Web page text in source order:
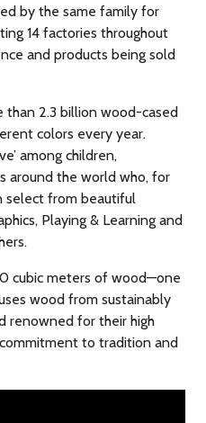
by the same family for
14 factories throughout
and products being sold
than 2.3 billion wood-cased
colors every year.
among children,
around the world who, for
select from beautiful
Playing & Learning and
cubic meters of wood—one
wood from sustainably
renowned for their high
to tradition and